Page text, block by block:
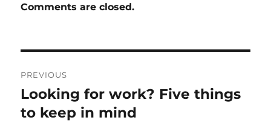
Comments are closed.
navigation
PREVIOUS
Previous
post:
Looking for work? Five things
to keep in mind